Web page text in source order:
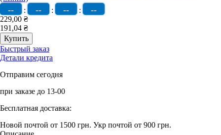
-- : -- : -- : --
229,00 ₴
191,04 ₴
Быстрый заказ
Детали кредита
Отправим сегодня
при заказе до 13-00
Бесплатная доставка:
Новой почтой от 1500 грн. Укр почтой от 900 грн.